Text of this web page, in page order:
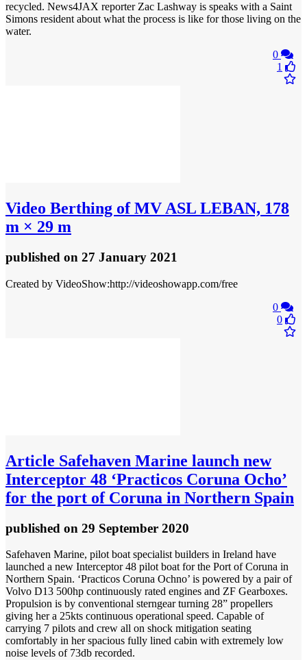
recycled. News4JAX reporter Zac Lashway is speaks with a Saint
Simons resident about what the process is like for those living on the
water.
0
1
Video Berthing of MV ASL LEBAN, 178
m × 29 m
published on 27 January 2021
Created by VideoShow:http://videoshowapp.com/free
0
0
Article Safehaven Marine launch new
Interceptor 48 ‘Practicos Coruna Ocho’
for the port of Coruna in Northern Spain
published on 29 September 2020
Safehaven Marine, pilot boat specialist builders in Ireland have
launched a new Interceptor 48 pilot boat for the Port of Coruna in
Northern Spain. ‘Practicos Coruna Ochno’ is powered by a pair of
Volvo D13 500hp continuously rated engines and ZF Gearboxes.
Propulsion is by conventional sterngear turning 28” propellers
giving her a 25kts continuous operational speed. Capable of
carrying 7 pilots and crew all on shock mitigation seating
comfortably in her spacious fully lined cabin with extremely low
noise levels of 73db recorded.